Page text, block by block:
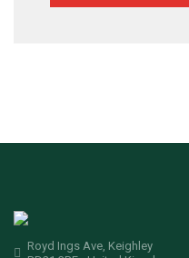
Royd Ings Ave, Keighley